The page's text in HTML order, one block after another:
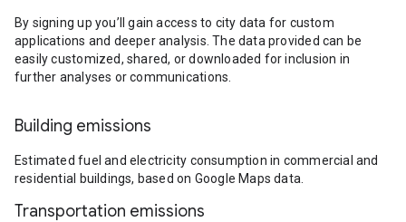
By signing up you’ll gain access to city data for custom
applications and deeper analysis. The data provided can be
easily customized, shared, or downloaded for inclusion in
further analyses or communications.
Building emissions
Estimated fuel and electricity consumption in commercial and
residential buildings, based on Google Maps data.
Transportation emissions